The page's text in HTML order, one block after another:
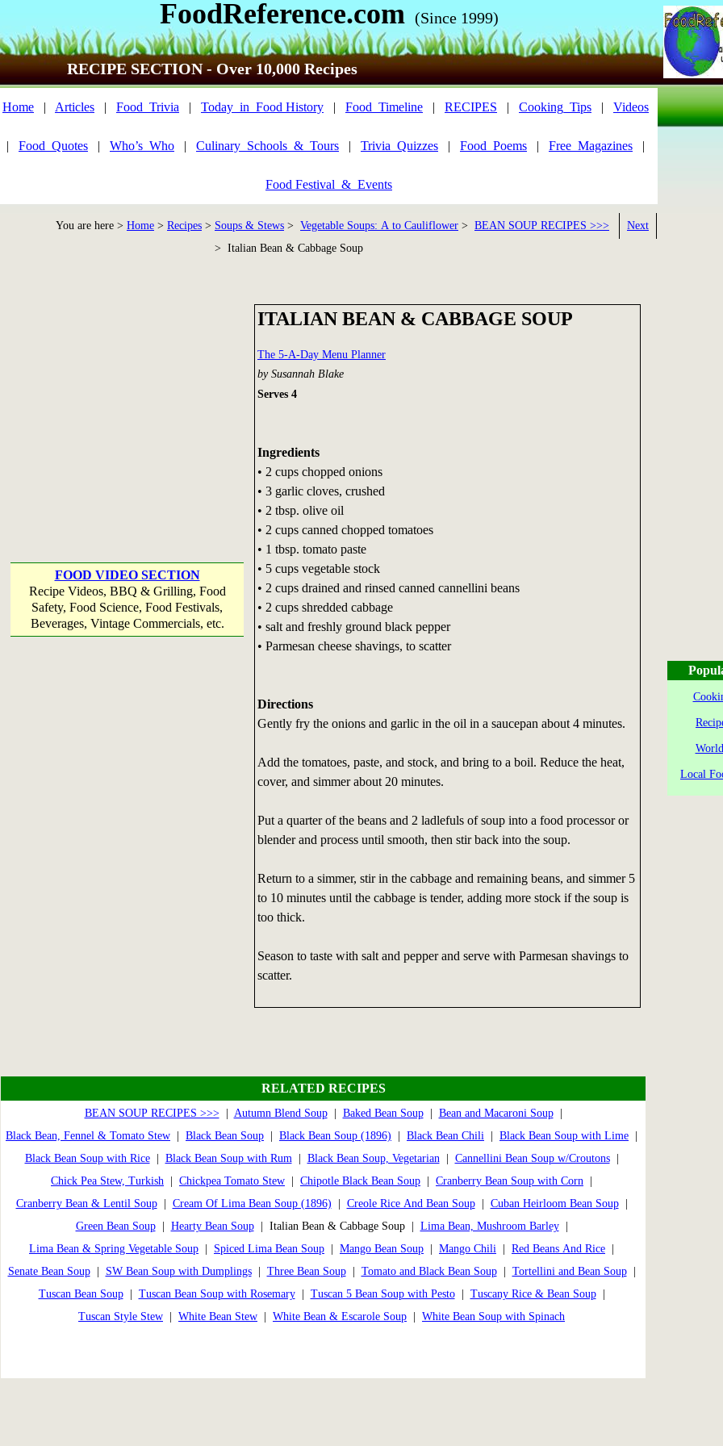
FoodReference.com (Since 1999)
RECIPE SECTION - Over 10,000 Recipes
Home | Articles | Food_Trivia | Today_in_Food History | Food_Timeline | RECIPES | Cooking_Tips | Videos
| Food_Quotes | Who’s_Who | Culinary_Schools_&_Tours | Trivia_Quizzes | Food_Poems | Free_Magazines |
Food Festival_&_Events
You are here > Home > Recipes > Soups & Stews > Vegetable Soups: A to Cauliflower > BEAN SOUP RECIPES >>>
> Italian Bean & Cabbage Soup
Next
FOOD VIDEO SECTION
Recipe Videos, BBQ & Grilling, Food
Safety, Food Science, Food Festivals,
Beverages, Vintage Commercials, etc.
ITALIAN BEAN & CABBAGE SOUP
The 5-A-Day Menu Planner
by Susannah Blake
Serves 4
Ingredients
• 2 cups chopped onions
• 3 garlic cloves, crushed
• 2 tbsp. olive oil
• 2 cups canned chopped tomatoes
• 1 tbsp. tomato paste
• 5 cups vegetable stock
• 2 cups drained and rinsed canned cannellini beans
• 2 cups shredded cabbage
• salt and freshly ground black pepper
• Parmesan cheese shavings, to scatter
Directions
Gently fry the onions and garlic in the oil in a saucepan about 4 minutes.
Add the tomatoes, paste, and stock, and bring to a boil. Reduce the heat,
cover, and simmer about 20 minutes.
Put a quarter of the beans and 2 ladlefuls of soup into a food processor or
blender and process until smooth, then stir back into the soup.
Return to a simmer, stir in the cabbage and remaining beans, and simmer 5
to 10 minutes until the cabbage is tender, adding more stock if the soup is
too thick.
Season to taste with salt and pepper and serve with Parmesan shavings to
scatter.
RELATED RECIPES
BEAN SOUP RECIPES >>>| Autumn Blend Soup| Baked Bean Soup| Bean and Macaroni Soup|
Black Bean, Fennel & Tomato Stew
Black Bean Soup Black Bean Soup (1896) Black Bean Chili Black Bean Soup with Lime
Black Bean Soup with Rice| Black Bean Soup with Rum Black Bean Soup, Vegetarian Cannellini Bean Soup w/Croutons|
Chick Pea Stew, Turkish
Chickpea Tomato Stew Chipotle Black Bean Soup Cranberry Bean Soup with Corn
Cranberry Bean & Lentil Soup| Cream Of Lima Bean Soup (1896) Creole Rice And Bean Soup| Cuban Heirloom Bean Soup|
Green Bean Soup| Hearty Bean Soup| Italian Bean & Cabbage Soup | Lima Bean, Mushroom Barley|
Lima Bean & Spring Vegetable Soup
Spiced Lima Bean Soup Mango Bean Soup Mango Chili Red Beans And Rice
Senate Bean Soup| SW Bean Soup with Dumplings| Three Bean Soup| Tomato and Black Bean Soup| Tortellini and Bean Soup|
Tuscan Bean Soup| Tuscan Bean Soup with Rosemary| Tuscan 5 Bean Soup with Pesto| Tuscany Rice & Bean Soup|
Tuscan Style Stew
White Bean Stew White Bean & Escarole Soup White Bean Soup with Spinach
Local